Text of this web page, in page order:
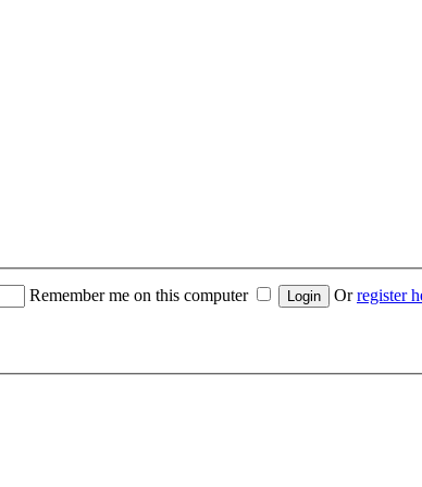
Remember me on this computer Orregister